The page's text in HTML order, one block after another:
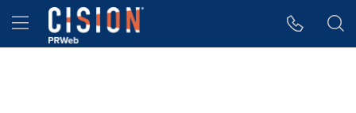
Accessibility Statement
Skip Navigation
Hamburger menu